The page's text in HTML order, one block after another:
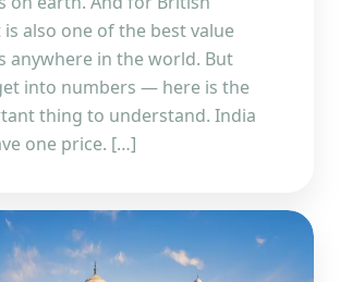
also one of the best value
anywhere in the world. But
into numbers — here is the
thing to understand. India
one price. […]